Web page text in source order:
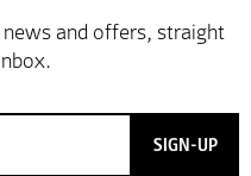
SIGN-UP